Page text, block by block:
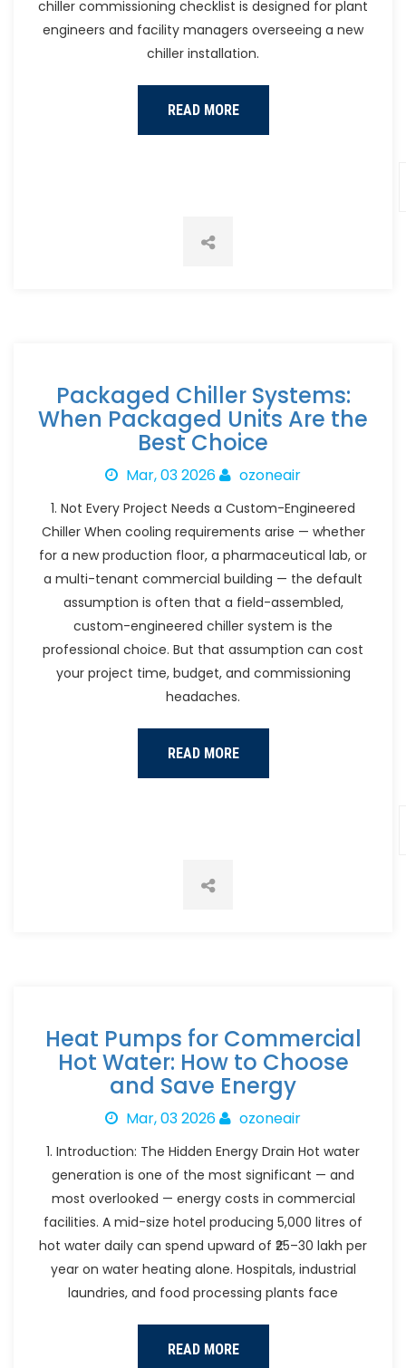
chiller commissioning checklist is designed for plant
engineers and facility managers overseeing a new
chiller installation.
READ MORE
Packaged Chiller Systems:
When Packaged Units Are the
Best Choice
Mar, 03 2026 ozoneair
1. Not Every Project Needs a Custom-Engineered
Chiller When cooling requirements arise — whether
for a new production floor, a pharmaceutical lab, or
a multi-tenant commercial building — the default
assumption is often that a field-assembled,
custom-engineered chiller system is the
professional choice. But that assumption can cost
your project time, budget, and commissioning
headaches.
READ MORE
Heat Pumps for Commercial
Hot Water: How to Choose
and Save Energy
Mar, 03 2026 ozoneair
1. Introduction: The Hidden Energy Drain Hot water
generation is one of the most significant — and
most overlooked — energy costs in commercial
facilities. A mid-size hotel producing 5,000 litres of
hot water daily can spend upward of ₹25–30 lakh per
year on water heating alone. Hospitals, industrial
laundries, and food processing plants face
READ MORE